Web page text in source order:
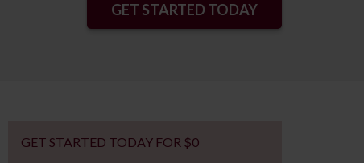
GET STARTED TODAY
GET STARTED TODAY FOR $0